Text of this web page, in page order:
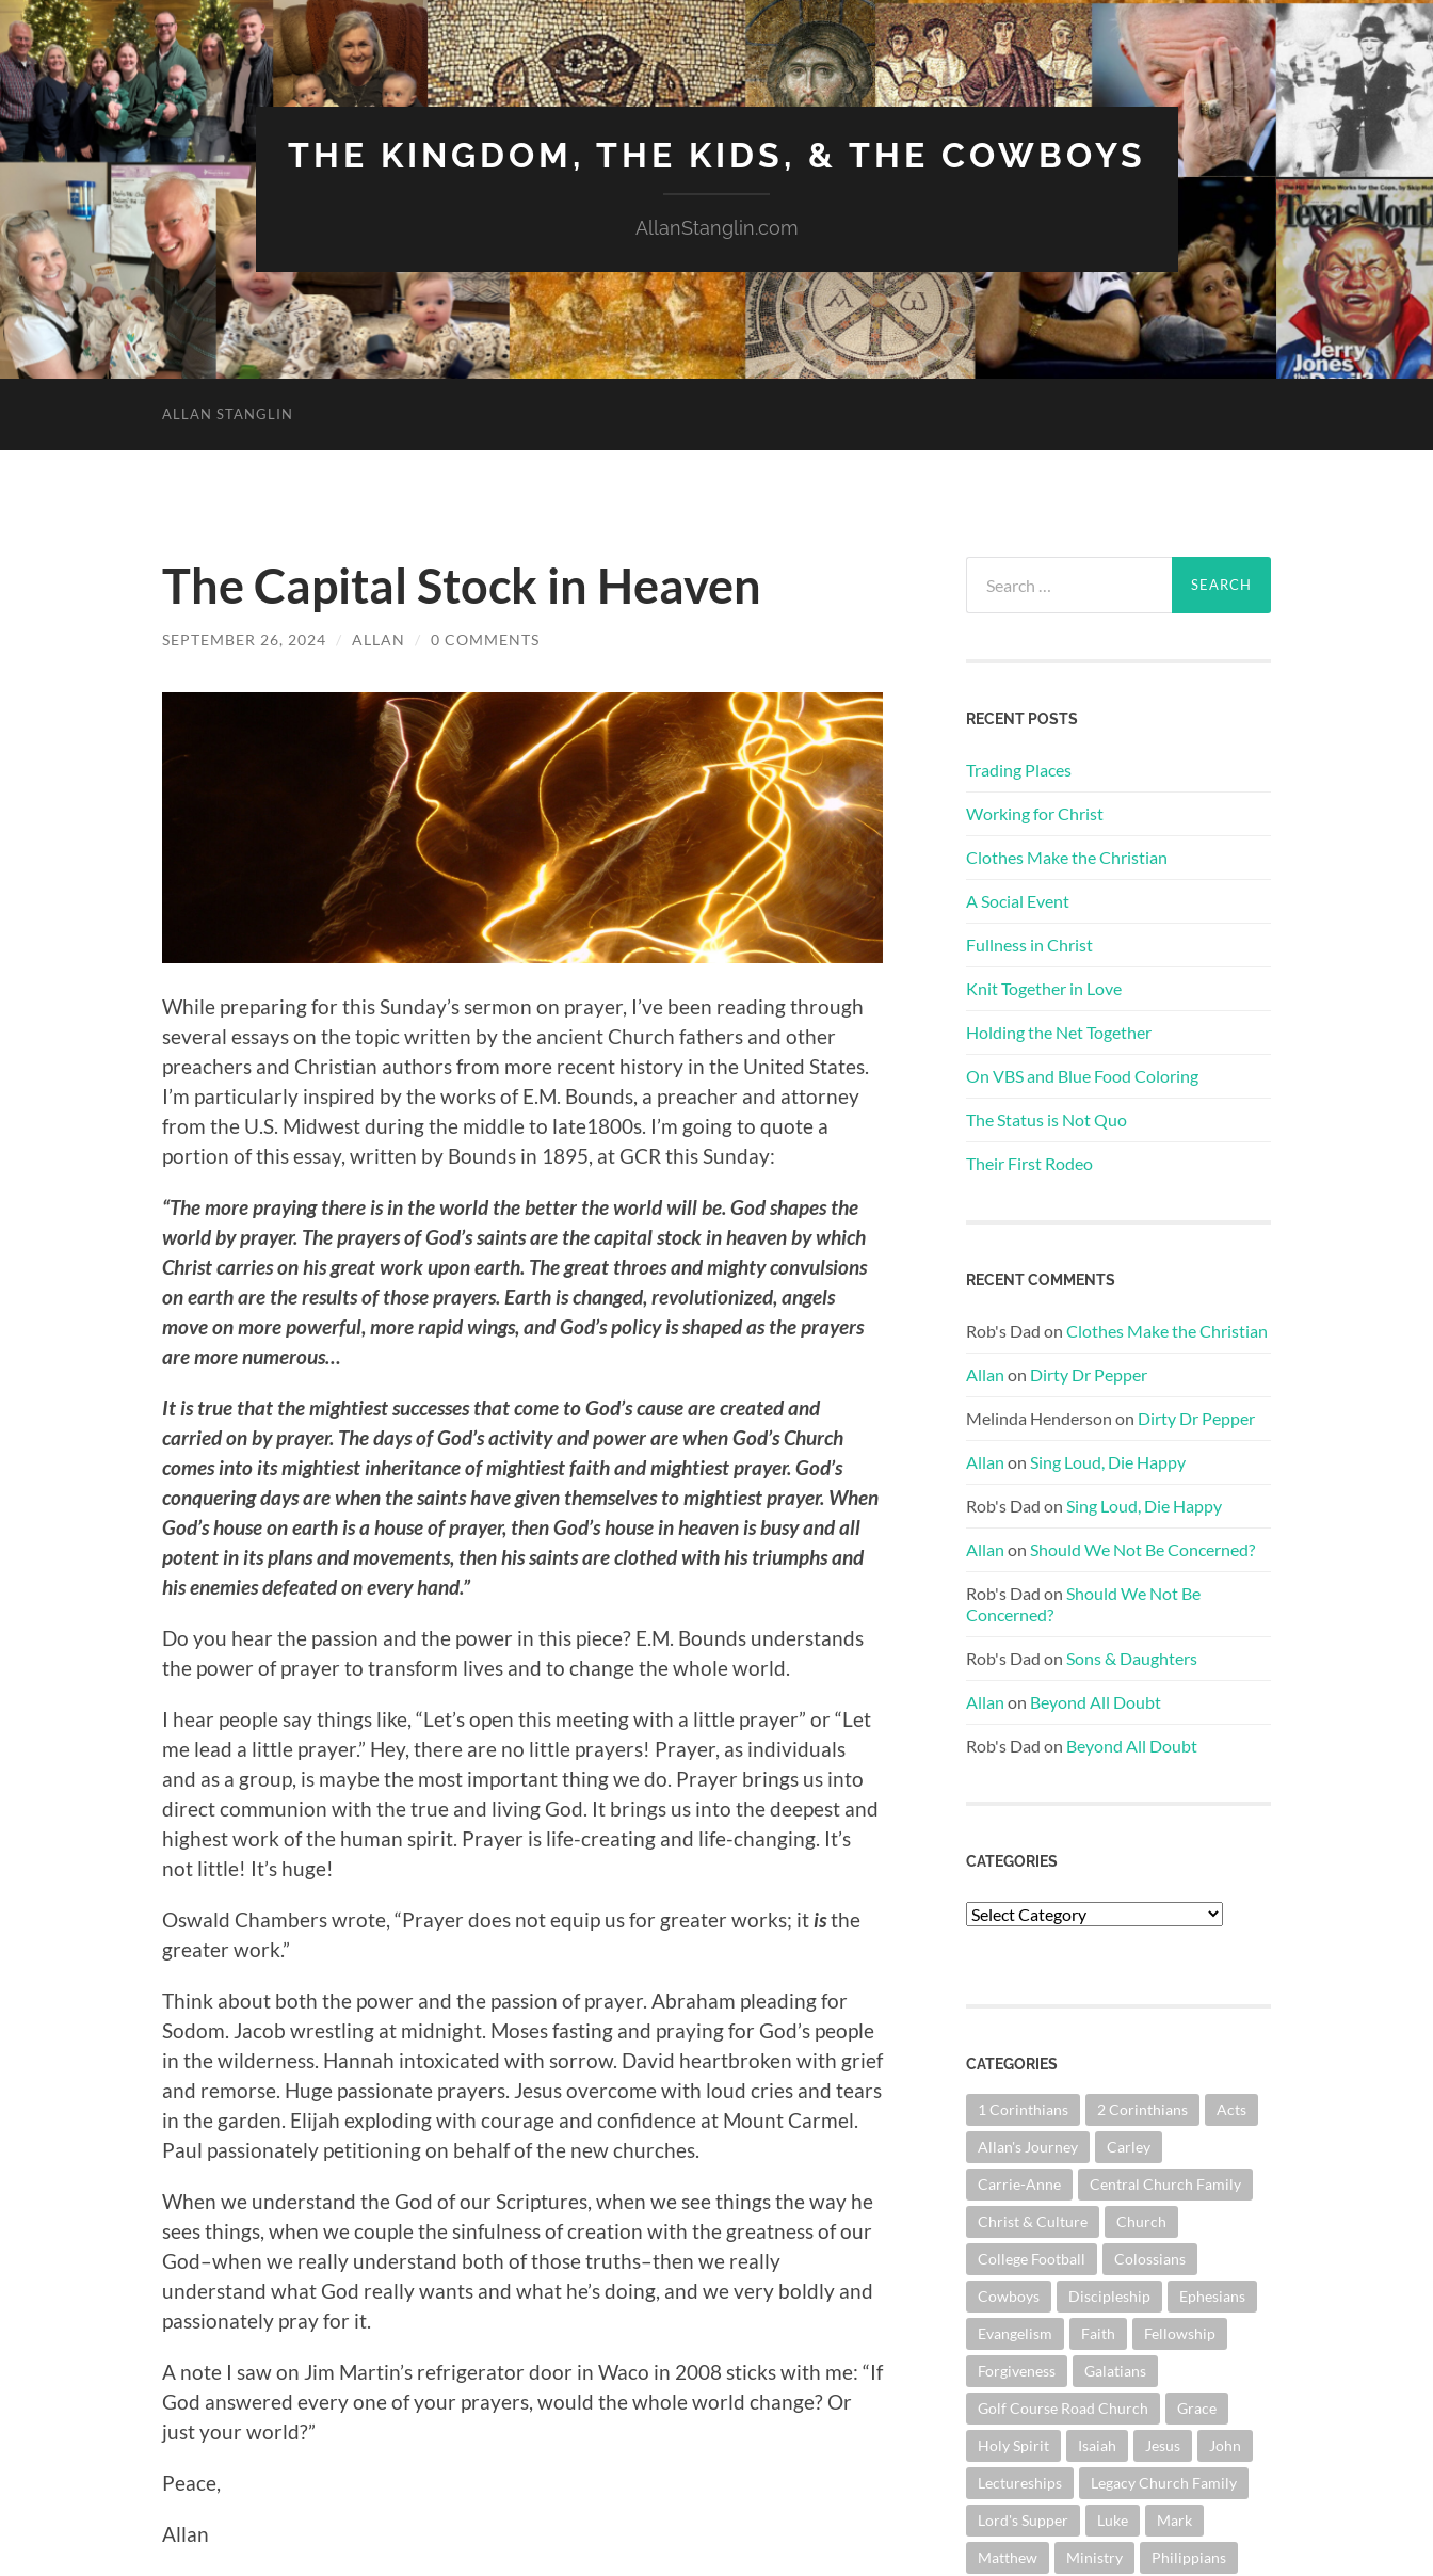
THE KINGDOM, THE KIDS, & THE COWBOYS
AllanStanglin.com
ALLAN STANGLIN
The Capital Stock in Heaven
SEPTEMBER 26, 2024 / ALLAN / 0 COMMENTS
While preparing for this Sunday’s sermon on prayer, I’ve been reading through
several essays on the topic written by the ancient Church fathers and other
preachers and Christian authors from more recent history in the United States.
I’m particularly inspired by the works of E.M. Bounds, a preacher and attorney
from the U.S. Midwest during the middle to late1800s. I’m going to quote a
portion of this essay, written by Bounds in 1895, at GCR this Sunday:
“The more praying there is in the world the better the world will be. God shapes the
world by prayer. The prayers of God’s saints are the capital stock in heaven by which
Christ carries on his great work upon earth. The great throes and mighty convulsions
on earth are the results of those prayers. Earth is changed, revolutionized, angels
move on more powerful, more rapid wings, and God’s policy is shaped as the prayers
are more numerous…
It is true that the mightiest successes that come to God’s cause are created and
carried on by prayer. The days of God’s activity and power are when God’s Church
comes into its mightiest inheritance of mightiest faith and mightiest prayer. God’s
conquering days are when the saints have given themselves to mightiest prayer. When
God’s house on earth is a house of prayer, then God’s house in heaven is busy and all
potent in its plans and movements, then his saints are clothed with his triumphs and
his enemies defeated on every hand.”
Do you hear the passion and the power in this piece? E.M. Bounds understands
the power of prayer to transform lives and to change the whole world.
I hear people say things like, “Let’s open this meeting with a little prayer” or “Let
me lead a little prayer.” Hey, there are no little prayers! Prayer, as individuals
and as a group, is maybe the most important thing we do. Prayer brings us into
direct communion with the true and living God. It brings us into the deepest and
highest work of the human spirit. Prayer is life-creating and life-changing. It’s
not little! It’s huge!
Oswald Chambers wrote, “Prayer does not equip us for greater works; itisthe
greater work.”
Think about both the power and the passion of prayer. Abraham pleading for
Sodom. Jacob wrestling at midnight. Moses fasting and praying for God’s people
in the wilderness. Hannah intoxicated with sorrow. David heartbroken with grief
and remorse. Huge passionate prayers. Jesus overcome with loud cries and tears
in the garden. Elijah exploding with courage and confidence at Mount Carmel.
Paul passionately petitioning on behalf of the new churches.
When we understand the God of our Scriptures, when we see things the way he
sees things, when we couple the sinfulness of creation with the greatness of our
God–when we really understand both of those truths–then we really
understand what God really wants and what he’s doing, and we very boldly and
passionately pray for it.
A note I saw on Jim Martin’s refrigerator door in Waco in 2008 sticks with me: “If
God answered every one of your prayers, would the whole world change? Or
just your world?”
Peace,
Allan
for:
RECENT POSTS
Trading Places
Working for Christ
Clothes Make the Christian
A Social Event
Fullness in Christ
Knit Together in Love
Holding the Net Together
On VBS and Blue Food Coloring
The Status is Not Quo
Their First Rodeo
RECENT COMMENTS
Rob's Dad on Clothes Make the Christian
Allan on Dirty Dr Pepper
Melinda Henderson on Dirty Dr Pepper
Allan on Sing Loud, Die Happy
Rob's Dad on Sing Loud, Die Happy
Allan on Should We Not Be Concerned?
Rob's Dad on Should We Not Be
Concerned?
Rob's Dad on Sons & Daughters
Allan on Beyond All Doubt
Rob's Dad on Beyond All Doubt
CATEGORIES
Categories
CATEGORIES
1 Corinthians 2 Corinthians Acts
Allan's Journey Carley
Carrie-Anne Central Church Family
Christ & Culture Church
College Football Colossians
Cowboys Discipleship Ephesians
Evangelism Faith Fellowship
Forgiveness Galatians
Golf Course Road Church Grace
Holy Spirit Isaiah Jesus John
Lectureships Legacy Church Family
Lord's Supper Luke Mark
Matthew Ministry Philippians